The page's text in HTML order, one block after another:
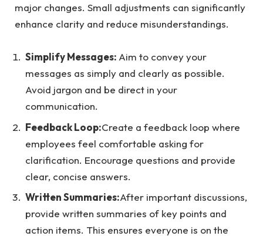
major changes. Small adjustments can significantly
enhance clarity and reduce misunderstandings.
Simplify Messages: Aim to convey your
messages as simply and clearly as possible.
Avoid jargon and be direct in your
communication.
Feedback Loop:Create a feedback loop where
employees feel comfortable asking for
clarification. Encourage questions and provide
clear, concise answers.
Written Summaries:After important discussions,
provide written summaries of key points and
action items. This ensures everyone is on the